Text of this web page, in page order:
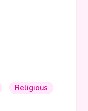
Religious